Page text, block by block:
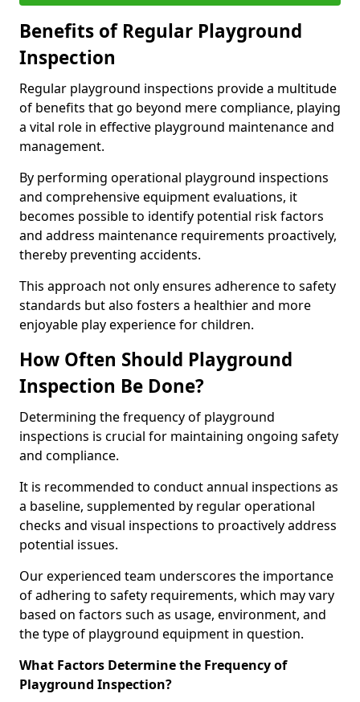
Benefits of Regular Playground
Inspection
Regular playground inspections provide a multitude
of benefits that go beyond mere compliance, playing
a vital role in effective playground maintenance and
management.
By performing operational playground inspections
and comprehensive equipment evaluations, it
becomes possible to identify potential risk factors
and address maintenance requirements proactively,
thereby preventing accidents.
This approach not only ensures adherence to safety
standards but also fosters a healthier and more
enjoyable play experience for children.
How Often Should Playground
Inspection Be Done?
Determining the frequency of playground
inspections is crucial for maintaining ongoing safety
and compliance.
It is recommended to conduct annual inspections as
a baseline, supplemented by regular operational
checks and visual inspections to proactively address
potential issues.
Our experienced team underscores the importance
of adhering to safety requirements, which may vary
based on factors such as usage, environment, and
the type of playground equipment in question.
What Factors Determine the Frequency of
Playground Inspection?